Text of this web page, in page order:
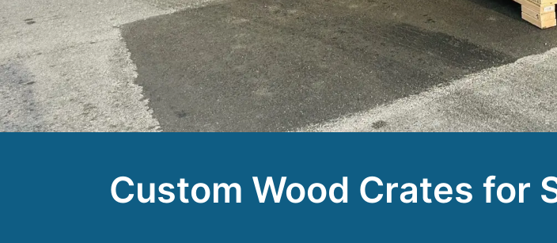
Custom Wood Crates for